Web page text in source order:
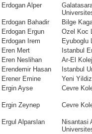
Erdogan Alper
Erdogan Bahadir Bilge
Erdogan Ergun
Ozel Koc
Erdogan Irem
Eyuboglu
Eren Mert
Istanbul
Eren Neslihan
Ar-El
Erendemir Hasan
Istanbul
Erener Emine
Yeni
Ergin Ayse
Cevre
Ergin Zeynep
Cevre
Ergul Alparslan
Nisantasi